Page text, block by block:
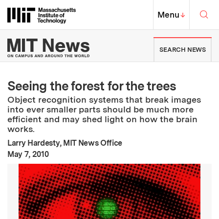
Massachusetts Institute of
MIT Top
Menu↓
MIT News | Massachusetts
SEARCH NEWS
Seeing the forest for the trees
Object recognition systems that break images
into ever smaller parts should be much more
efficient and may shed light on how the brain
works.
Larry Hardesty, MIT News Office
Publication Date
May 7, 2010